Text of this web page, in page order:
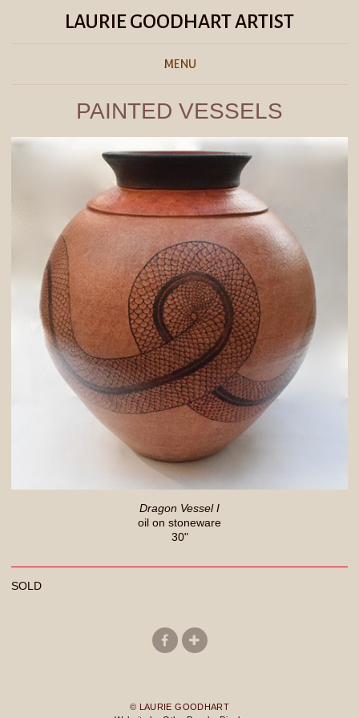
LAURIE GOODHART ARTIST
MENU
PAINTED VESSELS
Dragon Vessel I
oil on stoneware
30"
SOLD
© LAURIE GOODHART